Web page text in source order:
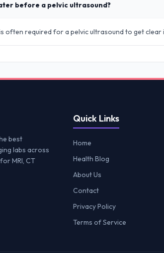
before a pelvic ultrasound?
often required for a pelvic ultrasound to get
best
labs across
MRI, CT
Quick Links
Home
Health Blog
About Us
Contact
Privacy Policy
Terms of Service